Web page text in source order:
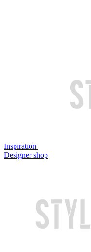
Inspiration
Designer shop